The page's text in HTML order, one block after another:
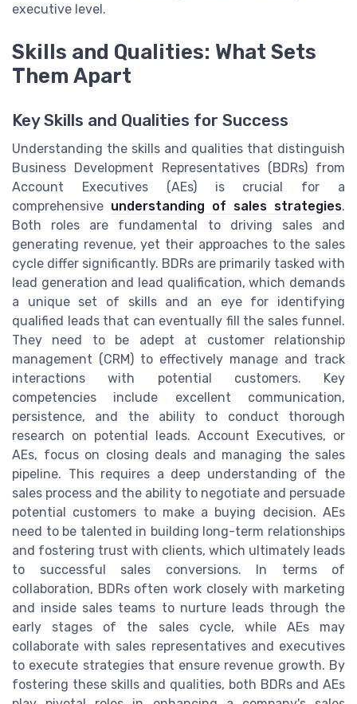
executive level.
Skills and Qualities: What Sets
Them Apart
Key Skills and Qualities for Success
Understanding the skills and qualities that distinguish
Business Development Representatives (BDRs) from
Account Executives (AEs) is crucial for a
comprehensive understanding of sales strategies.
Both roles are fundamental to driving sales and
generating revenue, yet their approaches to the sales
cycle differ significantly. BDRs are primarily tasked with
lead generation and lead qualification, which demands
a unique set of skills and an eye for identifying
qualified leads that can eventually fill the sales funnel.
They need to be adept at customer relationship
management (CRM) to effectively manage and track
interactions with potential customers. Key
competencies include excellent communication,
persistence, and the ability to conduct thorough
research on potential leads. Account Executives, or
AEs, focus on closing deals and managing the sales
pipeline. This requires a deep understanding of the
sales process and the ability to negotiate and persuade
potential customers to make a buying decision. AEs
need to be talented in building long-term relationships
and fostering trust with clients, which ultimately leads
to successful sales conversions. In terms of
collaboration, BDRs often work closely with marketing
and inside sales teams to nurture leads through the
early stages of the sales cycle, while AEs may
collaborate with sales representatives and executives
to execute strategies that ensure revenue growth. By
fostering these skills and qualities, both BDRs and AEs